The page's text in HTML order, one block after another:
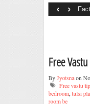
‹ ›
Free
ByJyotsnaon
Free vastu
bedroom, tulsi
room be